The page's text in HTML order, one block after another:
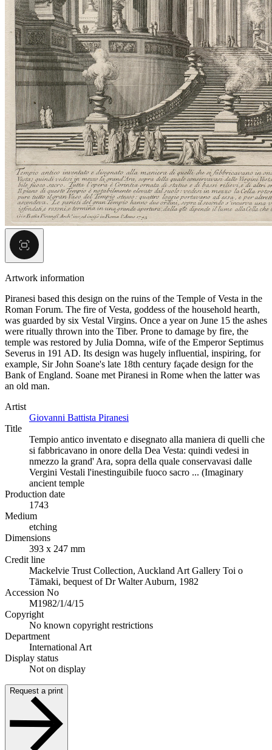
Artwork information
Piranesi based this design on the ruins of the Temple of Vesta in the
Roman Forum. The fire of Vesta, goddess of the household hearth,
was guarded by six Vestal Virgins. Once a year on June 15 the ashes
were ritually thrown into the Tiber. Prone to damage by fire, the
temple was restored by Julia Domna, wife of the Emperor Septimus
Severus in 191 AD. Its design was hugely influential, inspiring, for
example, Sir John Soane's late 18th century façade design for the
Bank of England. Soane met Piranesi in Rome when the latter was
an old man.
Artist
Giovanni Battista Piranesi
Title
Tempio antico inventato e disegnato alla maniera di quelli che
si fabbricavano in onore della Dea Vesta: quindi vedesi in
nmezzo la grand' Ara, sopra della quale conservavasi dalle
Vergini Vestali l'inestinguibile fuoco sacro ... (Imaginary
ancient temple
Production date
1743
Medium
etching
Dimensions
393 x 247 mm
Credit line
Mackelvie Trust Collection, Auckland Art Gallery Toi o
Tāmaki, bequest of Dr Walter Auburn, 1982
Accession No
M1982/1/4/15
Copyright
No known copyright restrictions
Department
International Art
Display status
Not on display
Request a print